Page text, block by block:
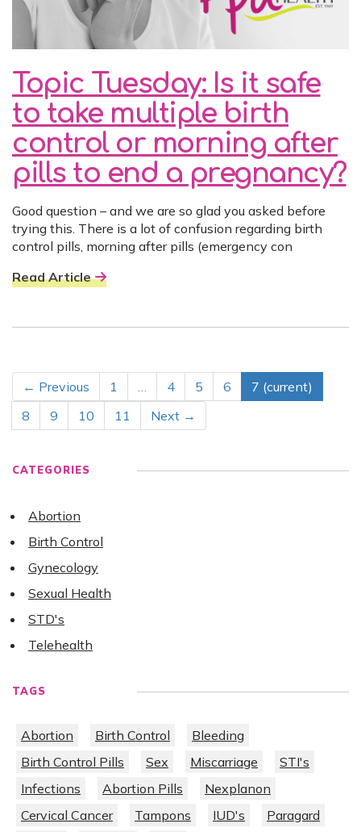
Topic Tuesday: Is it safe
to take multiple birth
control or morning after
pills to end a pregnancy?
Good question – and we are so glad you asked before
trying this. There is a lot of confusion regarding birth
control pills, morning after pills (emergency con
Read Article
← Previous 1 … 4 5 6 7 (current)
8
9 10 11 Next →
CATEGORIES
Abortion
Birth Control
Gynecology
Sexual Health
STD's
Telehealth
TAGS
Abortion Birth Control
Bleeding
Birth Control Pills
Sex Miscarriage
STI's
Infections
Abortion Pills
Nexplanon
Cervical Cancer
Tampons IUD's
Paragard